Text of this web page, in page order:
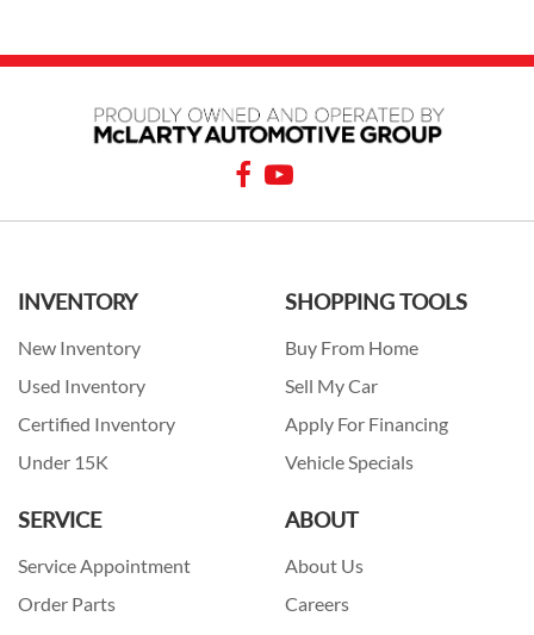
INVENTORY
New Inventory
Used Inventory
Certified Inventory
Under 15K
SHOPPING TOOLS
Buy From Home
Sell My Car
Apply For Financing
Vehicle Specials
SERVICE
Service Appointment
Order Parts
ABOUT
About Us
Careers